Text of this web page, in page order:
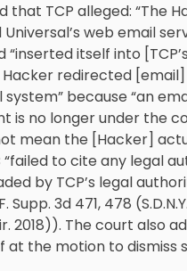
TCP alleged: “The
web email
itself into
redirected
because “an
is no longer under the
mean the [Hacker]
to cite any legal
by TCP’s legal
Supp. 3d 471, 478
Cir. 2018)). The court also
the motion to dismiss